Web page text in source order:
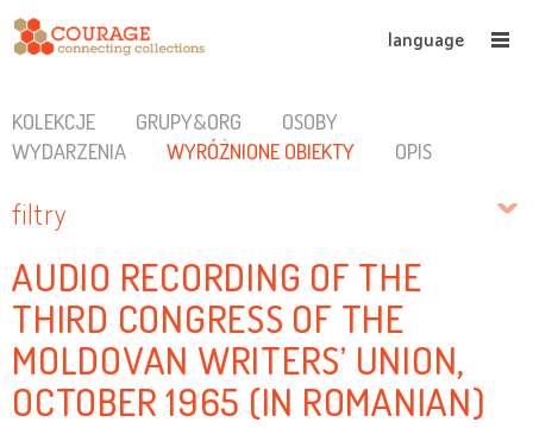
language
KOLEKCJE GRUPY&ORG
OSOBY
WYDARZENIA
WYRÓŻNIONE OBIEKTY OPIS
filtry
AUDIO RECORDING OF THE
THIRD CONGRESS OF THE
MOLDOVAN WRITERS’ UNION,
OCTOBER 1965 (IN ROMANIAN)